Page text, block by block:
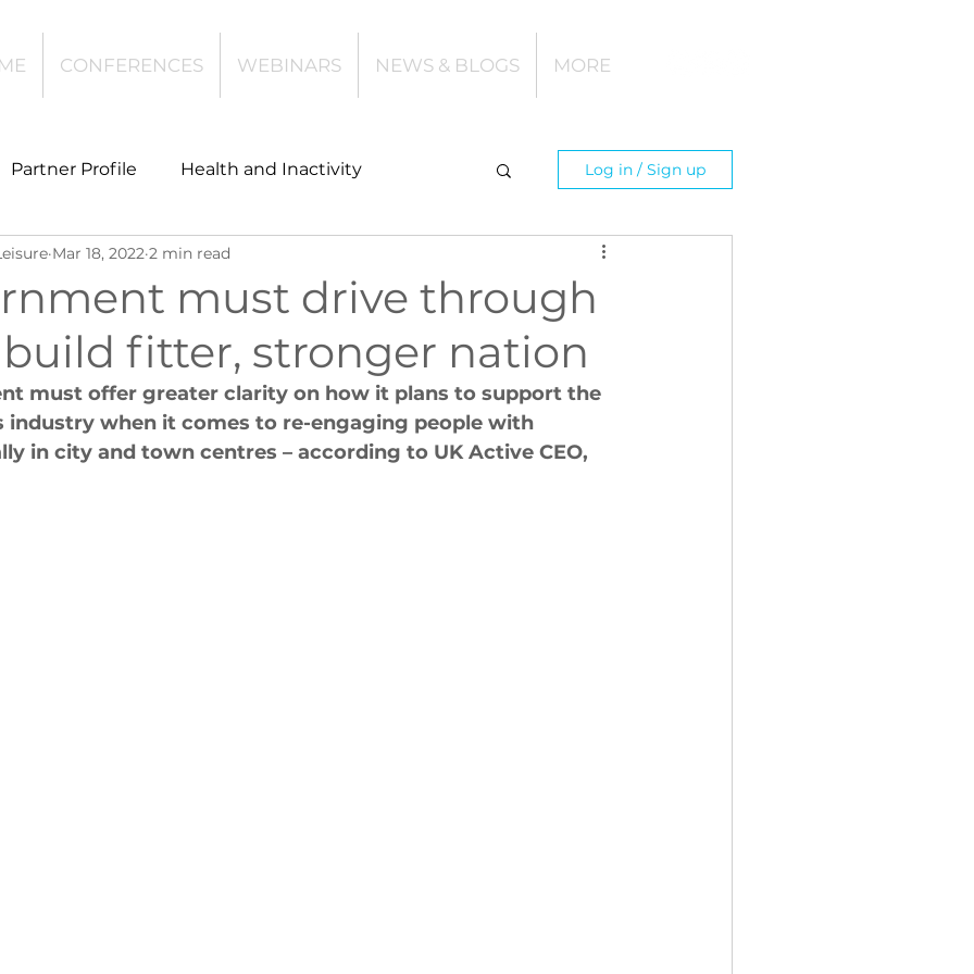
CONFERENCES WEBINARS NEWS & BLOGS MORE
Partner Profile Health and Inactivity
Community Leisure
Investing Children and Young People
Health Data Tech and Innovation
Log in / Sign up
must drive through
fitter, stronger nation
Mar 18, 2022 2 min read
must offer greater clarity on how it plans to support the
industry when it comes to re-engaging people with
in city and town centres – according to UK Active CEO,